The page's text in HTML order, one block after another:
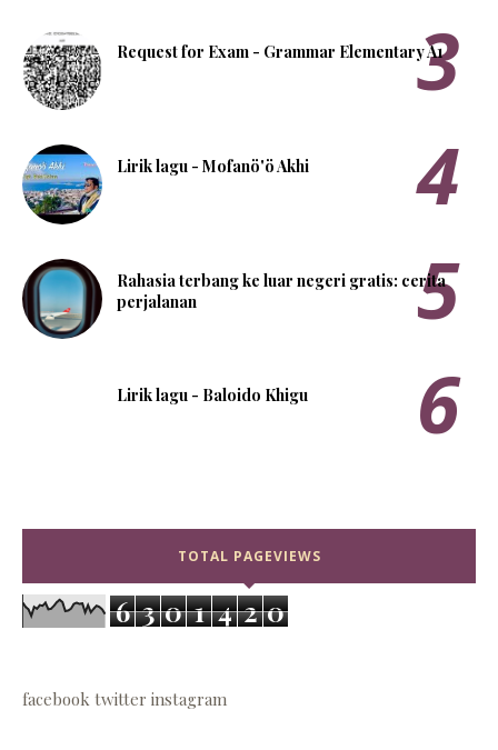
Request for Exam - Grammar Elementary A1
Lirik lagu - Mofanö'ö Akhi
Rahasia terbang ke luar negeri gratis: cerita
perjalanan
Lirik lagu - Baloido Khigu
TOTAL PAGEVIEWS
6 3 0 1 4 2 0
facebook twitter instagram